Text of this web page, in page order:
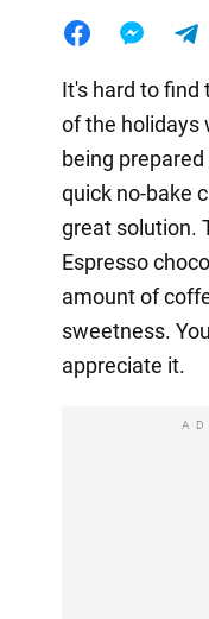
It's hard to find
of the holidays
being
quick no-bake
great solution.
Espresso
amount of
sweetness.
appreciate it.